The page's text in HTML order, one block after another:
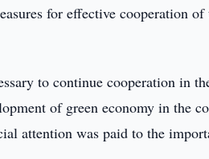
for effective cooperation of
to continue cooperation in
of green economy in the
attention was paid to the